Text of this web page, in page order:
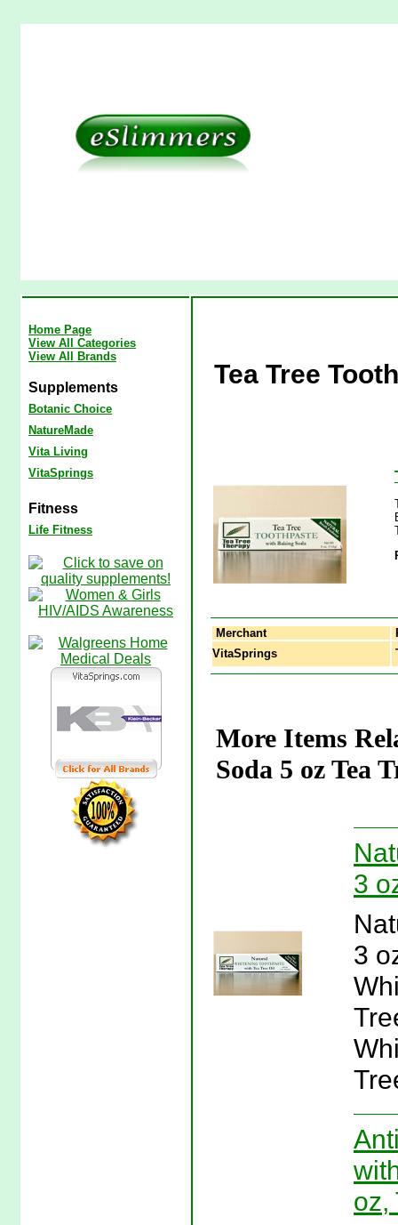
Home Page
View All Categories
View All Brands
Supplements
Botanic Choice
NatureMade
Vita Living
VitaSprings
Fitness
Life Fitness
Tea Tree
Merchant
VitaSprings
More Items
Soda 5 oz Tea
3
3
oz,